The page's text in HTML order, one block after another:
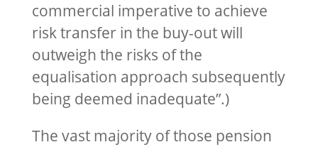
commercial imperative to achieve
risk transfer in the buy-out will
outweigh the risks of the
equalisation approach subsequently
being deemed inadequate”.)
The vast majority of those pension